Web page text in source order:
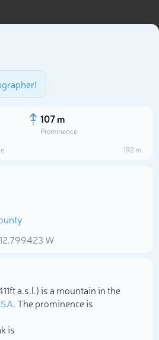
107 m
Prominence
192 m
W
a.s.l.) is a mountain in the
. The prominence is
is